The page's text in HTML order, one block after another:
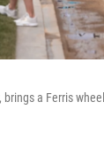
a Ferris